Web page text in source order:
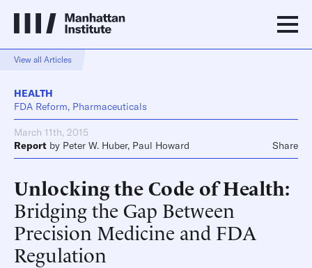
View all Articles
HEALTH
FDA Reform, Pharmaceuticals
March 11th, 2015
Report by Peter W. Huber, Paul Howard Share
Unlocking the Code of Health
Bridging the Gap Between
Precision Medicine and FDA
Regulation